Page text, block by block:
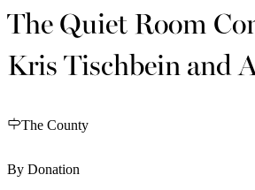
The Quiet Room
Kris Tischbein and
The County
By Donation